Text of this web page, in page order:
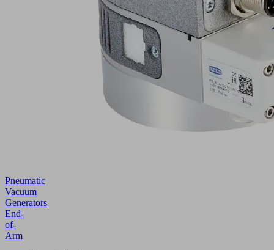
Pneumatic
Vacuum
Generators
End-
of-
Arm